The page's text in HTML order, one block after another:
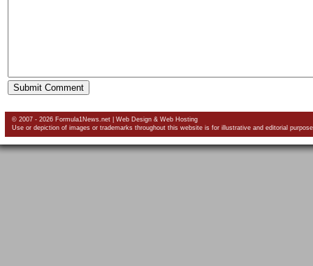
© 2007 - 2026 Formula1News.net | Web Design& Web Hosting
Use or depiction of images or trademarks throughout this website is for illustrative and editorial